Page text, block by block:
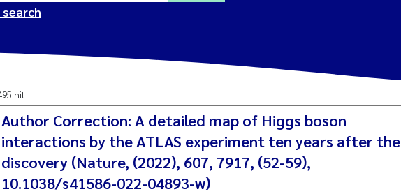
2025
2024
2023
Amy Lusher
Åse Åtland
Trine Bekkby
search
hit
Author Correction: A detailed map of Higgs boson
interactions by the ATLAS experiment ten years after the
discovery (Nature, (2022), 607, 7917, (52-59),
10.1038/s41586-022-04893-w)